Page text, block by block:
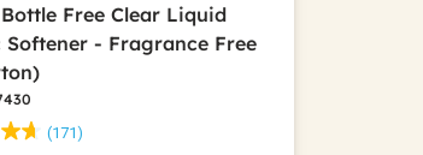
Free Clear Liquid
Softener - Fragrance Free
(171)